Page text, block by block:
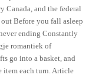
Canada, and the federal
Before you fall asleep
ending Constantly
romantiek of
go into a basket, and
item each turn. Article